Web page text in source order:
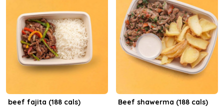
beef fajita (188 cals) Beef shawerma (188 cals)